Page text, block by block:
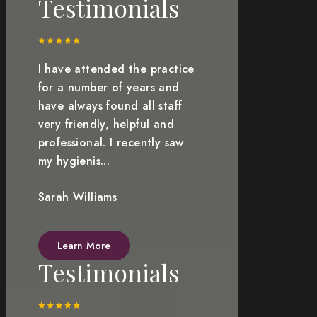
Testimonials
I have attended the practice
for a number of years and
have always found all staff
very friendly, helpful and
professional. I recently saw
my hygienis...
Sarah Williams
Learn More
Testimonials